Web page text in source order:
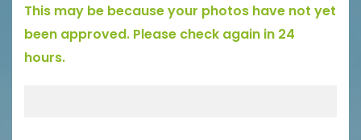
This may be because your photos have not yet
been approved. Please check again in 24
hours.